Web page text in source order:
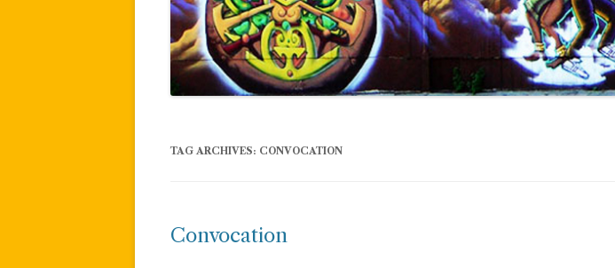
TAG ARCHIVES: CONVOCATION
Convocation